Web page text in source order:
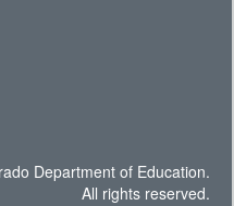
Department of Education.
All rights reserved.